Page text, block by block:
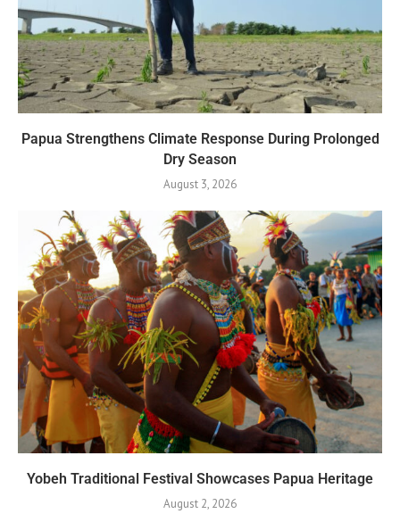
Papua Strengthens Climate Response During Prolonged
Dry Season
August 3, 2026
Yobeh Traditional Festival Showcases Papua Heritage
August 2, 2026